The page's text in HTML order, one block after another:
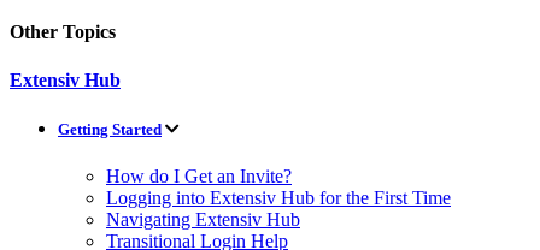
Other Topics
Extensiv Hub
Getting Started
How do I Get an Invite?
Logging into Extensiv Hub for the First Time
Navigating Extensiv Hub
Transitional Login Help